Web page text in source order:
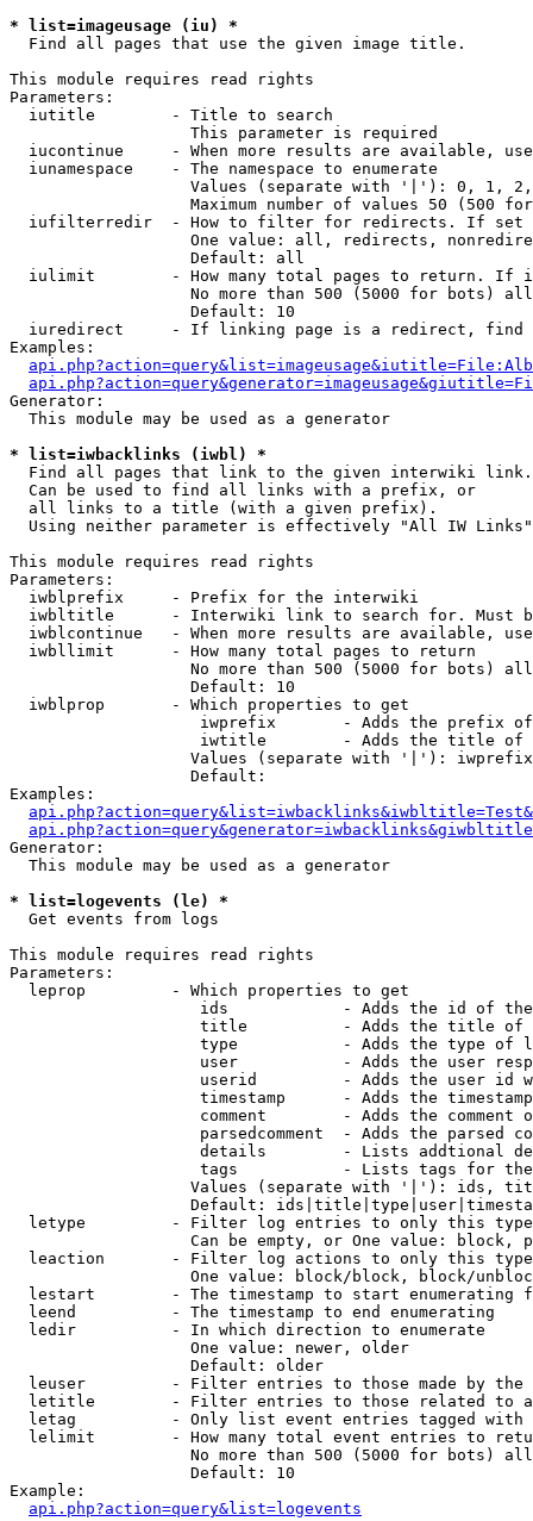
* list=imageusage (iu) *
Find all pages that use the given image title.
This module requires read rights
Parameters:
  iutitle        - Title to search
                   This parameter is required
iucontinue     - When more results are available,
  iunamespace    - The namespace to enumerate
Values (separate with '|'): 0, 1,
Maximum number of values 50 (500
iufilterredir  - How to filter for redirects. If
One value: all, redirects,
                   Default: all
iulimit        - How many total pages to return. If
No more than 500 (5000 for bots)
                   Default: 10
iuredirect     - If linking page is a redirect,
Examples:
Generator:
  This module may be used as a generator
* list=iwbacklinks (iwbl) *
Find all pages that link to the given interwiki link.
  Can be used to find all links with a prefix, or
  all links to a title (with a given prefix).
  Using neither parameter is effectively "All IW Links"
This module requires read rights
Parameters:
  iwblprefix     - Prefix for the interwiki
iwbltitle      - Interwiki link to search for. Must
iwblcontinue   - When more results are available,
  iwbllimit      - How many total pages to return
No more than 500 (5000 for bots)
                   Default: 10
  iwblprop       - Which properties to get
iwprefix       - Adds the prefix
iwtitle        - Adds the title of
Values (separate with '|'):
                   Default:
Examples:
Generator:
  This module may be used as a generator
* list=logevents (le) *
Get events from logs
This module requires read rights
Parameters:
  leprop         - Which properties to get
ids            - Adds the id of
title          - Adds the title of
type           - Adds the type of
user           - Adds the user
userid         - Adds the user id
timestamp      - Adds the
comment        - Adds the comment
parsedcomment  - Adds the parsed
details        - Lists addtional
tags           - Lists tags for
Values (separate with '|'): ids,
Default:
letype         - Filter log entries to only this
Can be empty, or One value: block,
leaction       - Filter log actions to only this
One value: block/block, block/
lestart        - The timestamp to start enumerating
  leend          - The timestamp to end enumerating
  ledir          - In which direction to enumerate
                   One value: newer, older
                   Default: older
leuser         - Filter entries to those made by the
letitle        - Filter entries to those related to
letag          - Only list event entries tagged with
lelimit        - How many total event entries to
No more than 500 (5000 for bots)
                   Default: 10
Example:
api.php?action=query&list=logevents